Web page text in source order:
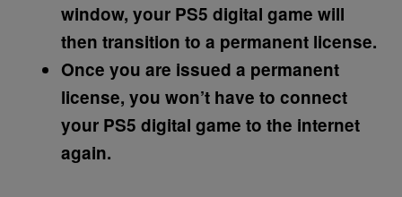
window, your PS5 digital game will
then transition to a permanent license.
Once you are issued a permanent
license, you won’t have to connect
your PS5 digital game to the internet
again.